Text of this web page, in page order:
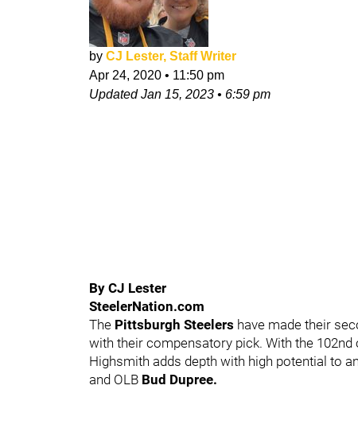
by CJ Lester, Staff Writer
Apr 24, 2020 • 11:50 pm
UpdatedJan 15, 2023 • 6:59 pm
By CJ Lester
SteelerNation.com
The Pittsburgh Steelers have made their
with their compensatory pick. With the
Highsmith adds depth with high potential to
and OLB Bud Dupree.